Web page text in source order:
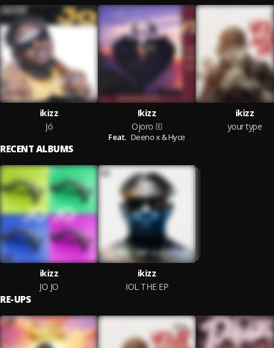
ikizz
Jó
Ikizz
Ojoro
Feat. Deeno x & Hyce
ikizz
your type
RECENT ALBUMS
ikizz
JO JO
ikizz
IOL THE EP
RE-UPS